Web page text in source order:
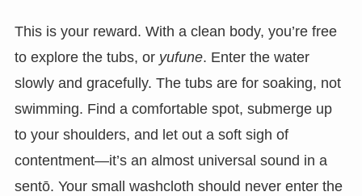
This is your reward. With a clean body, you’re free
to explore the tubs, or yufune. Enter the water
slowly and gracefully. The tubs are for soaking, not
swimming. Find a comfortable spot, submerge up
to your shoulders, and let out a soft sigh of
contentment—it’s an almost universal sound in a
sentō. Your small washcloth should never enter the